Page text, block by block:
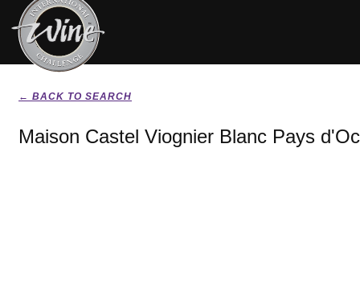
← BACK TO SEARCH
Maison Castel Viognier Blanc Pays